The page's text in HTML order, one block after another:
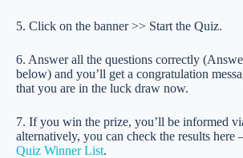
5. Click on the banner >> Start the Quiz.
6. Answer all the questions correctly
below) and you’ll get a congratulation
that you are in the luck draw now.
7. If you win the prize, you’ll be informed
alternatively, you can check the results here
Quiz Winner List.